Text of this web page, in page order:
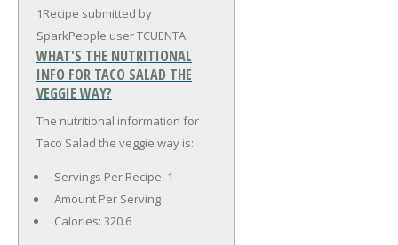
1Recipe submitted by
SparkPeople user TCUENTA.
WHAT'S THE NUTRITIONAL
INFO FOR TACO SALAD THE
VEGGIE WAY?
The nutritional information for
Taco Salad the veggie way is:
Servings Per Recipe: 1
Amount Per Serving
Calories: 320.6